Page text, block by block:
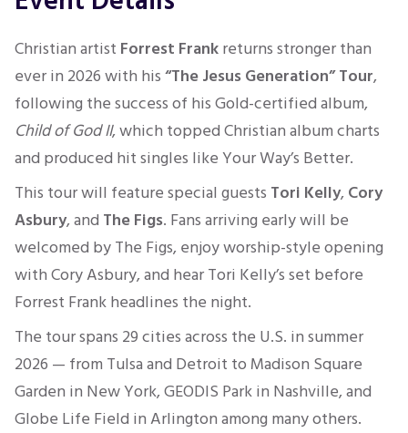
Theatre
Sports
Christian artist Forrest Frankreturns stronger than
ever in 2026 with his“The Jesus Generation” Tour,
following the success of his Gold-certified album,
Child of God II, which topped Christian album charts
and produced hit singles like Your Way’s Better.
This tour will feature special guests Tori Kelly, Cory
Asbury, and The Figs. Fans arriving early will be
welcomed by The Figs, enjoy worship-style opening
with Cory Asbury, and hear Tori Kelly’s set before
Forrest Frank headlines the night.
The tour spans 29 cities across the U.S. in summer
2026 — from Tulsa and Detroit to Madison Square
Garden in New York, GEODIS Park in Nashville, and
Globe Life Field in Arlington among many others.